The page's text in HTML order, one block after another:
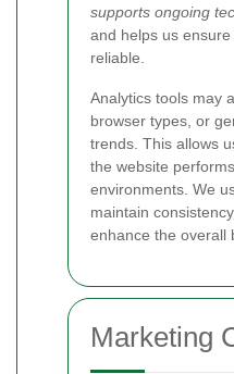
supports ongoing
and helps us
reliable.
Analytics tools may
browser types, or
trends. This allows
the website
environments. We
maintain
enhance the overall
Marketing